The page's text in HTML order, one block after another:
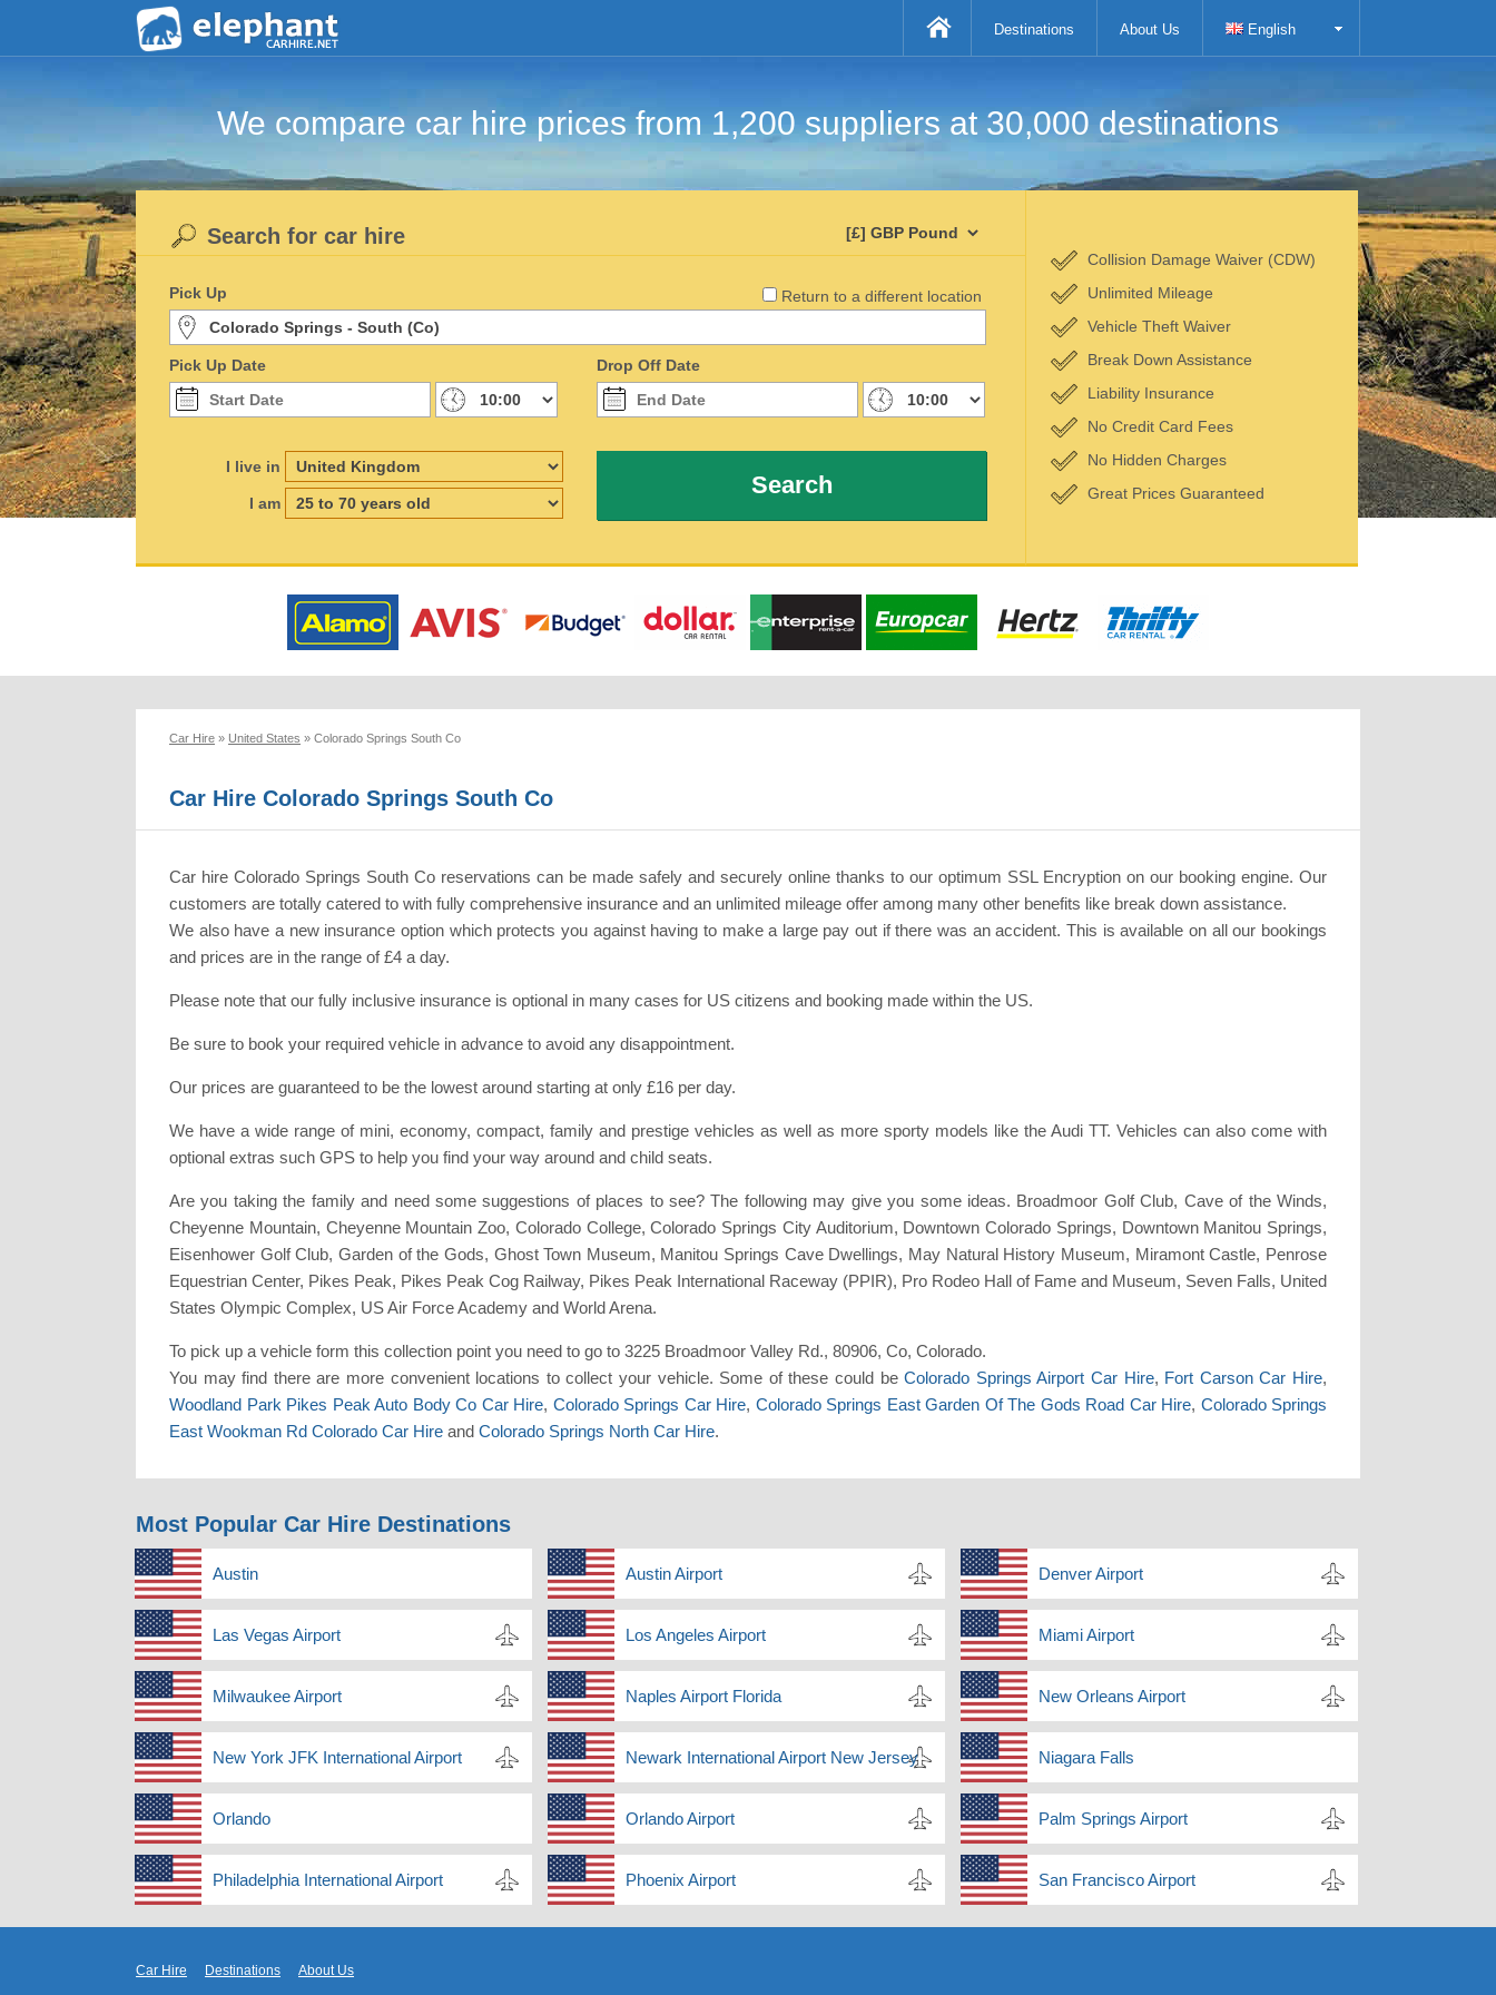
Destinations About Us English
We compare car hire prices from 1,200 suppliers at 30,000 destinations
Return to a different location
Search for car hire
Pick Up
Pick Up Date Drop Off Date
I live in
I am
Search
Collision Damage Waiver (CDW)
Unlimited Mileage
Vehicle Theft Waiver
Break Down Assistance
Liability Insurance
No Credit Card Fees
No Hidden Charges
Great Prices Guaranteed
Car Hire » United States » Colorado Springs South Co
Car Hire Colorado Springs South Co
Car hire Colorado Springs South Co reservations can be made safely and securely online thanks to our optimum SSL Encryption on our booking engine. Our
customers are totally catered to with fully comprehensive insurance and an unlimited mileage offer among many other benefits like break down assistance.
We also have a new insurance option which protects you against having to make a large pay out if there was an accident. This is available on all our bookings
and prices are in the range of £4 a day.
Please note that our fully inclusive insurance is optional in many cases for US citizens and booking made within the US.
Be sure to book your required vehicle in advance to avoid any disappointment.
Our prices are guaranteed to be the lowest around starting at only £16 per day.
We have a wide range of mini, economy, compact, family and prestige vehicles as well as more sporty models like the Audi TT. Vehicles can also come with
optional extras such GPS to help you find your way around and child seats.
Are you taking the family and need some suggestions of places to see? The following may give you some ideas. Broadmoor Golf Club, Cave of the Winds,
Cheyenne Mountain, Cheyenne Mountain Zoo, Colorado College, Colorado Springs City Auditorium, Downtown Colorado Springs, Downtown Manitou Springs,
Eisenhower Golf Club, Garden of the Gods, Ghost Town Museum, Manitou Springs Cave Dwellings, May Natural History Museum, Miramont Castle, Penrose
Equestrian Center, Pikes Peak, Pikes Peak Cog Railway, Pikes Peak International Raceway (PPIR), Pro Rodeo Hall of Fame and Museum, Seven Falls, United
States Olympic Complex, US Air Force Academy and World Arena.
To pick up a vehicle form this collection point you need to go to 3225 Broadmoor Valley Rd., 80906, Co, Colorado.
You may find there are more convenient locations to collect your vehicle. Some of these could beColorado Springs Airport Car Hire, Fort Carson Car Hire,
Woodland Park Pikes Peak Auto Body Co Car Hire, Colorado Springs Car Hire, Colorado Springs East Garden Of The Gods Road Car Hire, Colorado Springs
East Wookman Rd Colorado Car Hire and Colorado Springs North Car Hire.
Most Popular Car Hire Destinations
Austin Austin Airport Denver Airport
Las Vegas Airport Los Angeles Airport Miami Airport
Milwaukee Airport Naples Airport Florida New Orleans Airport
New York JFK International Airport Newark International Airport New Jersey Niagara Falls
Orlando Orlando Airport Palm Springs Airport
Philadelphia International Airport Phoenix Airport San Francisco Airport
Car Hire Destinations About Us